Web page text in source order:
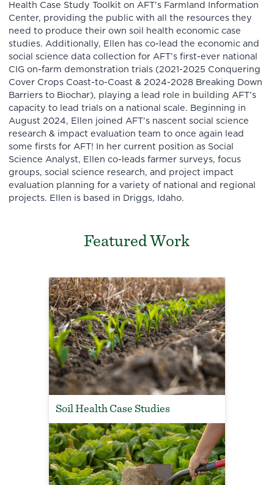
Health Case Study Toolkit on AFT’s Farmland Information
Center, providing the public with all the resources they
need to produce their own soil health economic case
studies. Additionally, Ellen has co-lead the economic and
social science data collection for AFT’s first-ever national
CIG on-farm demonstration trials (2021-2025 Conquering
Cover Crops Coast-to-Coast & 2024-2028 Breaking Down
Barriers to Biochar), playing a lead role in building AFT’s
capacity to lead trials on a national scale. Beginning in
August 2024, Ellen joined AFT’s nascent social science
research & impact evaluation team to once again lead
some firsts for AFT! In her current position as Social
Science Analyst, Ellen co-leads farmer surveys, focus
groups, social science research, and project impact
evaluation planning for a variety of national and regional
projects. Ellen is based in Driggs, Idaho.
Featured Work
Soil Health Case Studies